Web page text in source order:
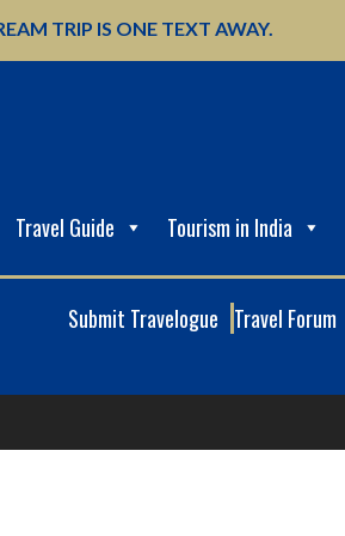
TRIP IS ONE TEXT AWAY.
Travel Guide Tourism in India
Submit Travelogue Travel Forum